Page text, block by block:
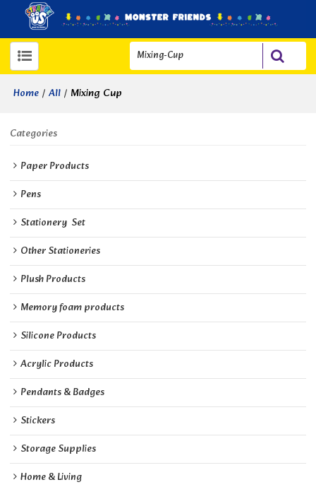
Home / All / Mixing Cup
Categories
Paper Products
Pens
Stationery  Set
Other Stationeries
Plush Products
Memory foam products
Silicone Products
Acrylic Products
Pendants & Badges
Stickers
Storage Supplies
Home & Living